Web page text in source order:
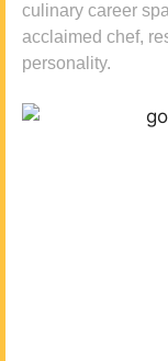
culinary career
acclaimed chef,
personality.